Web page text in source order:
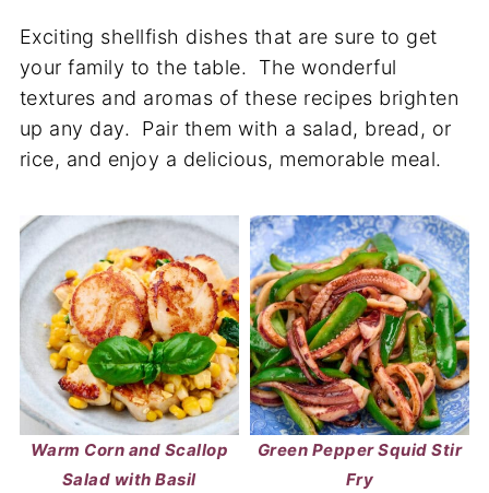
Exciting shellfish dishes that are sure to get
your family to the table. The wonderful
textures and aromas of these recipes brighten
up any day. Pair them with a salad, bread, or
rice, and enjoy a delicious, memorable meal.
Warm Corn and Scallop
Salad with Basil
Green Pepper Squid Stir
Fry